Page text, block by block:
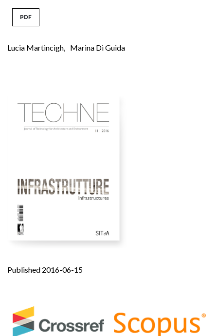
PDF
Lucia Martincigh, Marina Di Guida
Published 2016-06-15